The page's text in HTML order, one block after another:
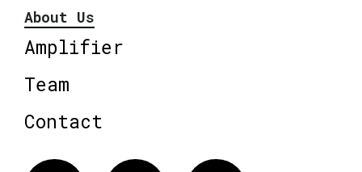
About Us
Amplifier
Team
Contact